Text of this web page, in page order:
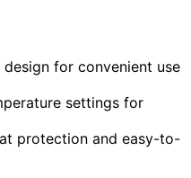
for convenient use
settings for
protection and easy-to-